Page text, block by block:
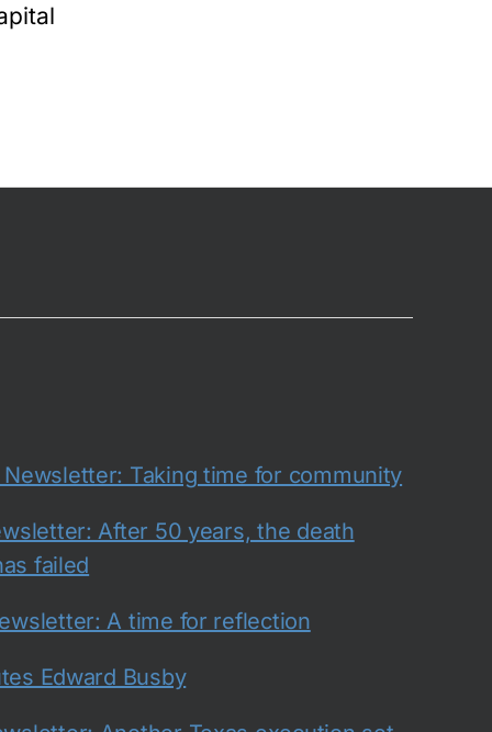
Taking time for community
After 50 years, the death
failed
A time for reflection
Edward Busby